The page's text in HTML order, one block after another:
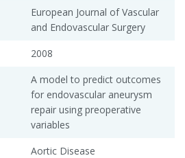
European Journal of Vascular
and Endovascular Surgery
2008
A model to predict outcomes
for endovascular aneurysm
repair using preoperative
variables
Aortic Disease